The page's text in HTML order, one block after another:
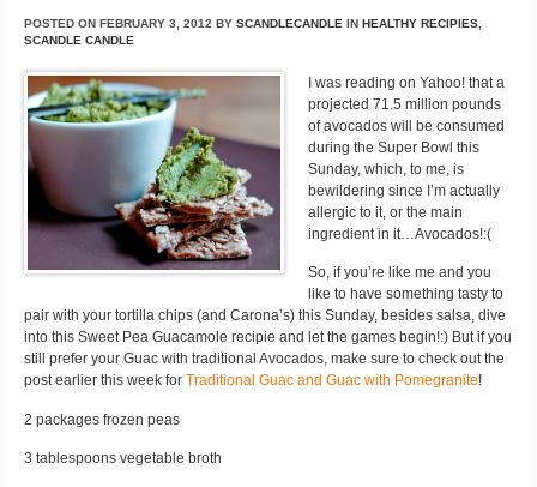
POSTED ON FEBRUARY 3, 2012 BY SCANDLECANDLE IN HEALTHY RECIPIES
SCANDLE CANDLE
I was reading on Yahoo! that a
projected 71.5 million pounds
of avocados will be consumed
during the Super Bowl this
Sunday, which, to me, is
bewildering since I’m actually
allergic to it, or the main
ingredient in it…Avocados!:(
So, if you’re like me and you
like to have something tasty to
pair with your tortilla chips (and Carona’s) this Sunday, besides salsa, dive
into this Sweet Pea Guacamole recipie and let the games begin!:) But if you
still prefer your Guac with traditional Avocados, make sure to check out the
post earlier this week for Traditional Guac and Guac with Pomegranite!
2 packages frozen peas
3 tablespoons vegetable broth